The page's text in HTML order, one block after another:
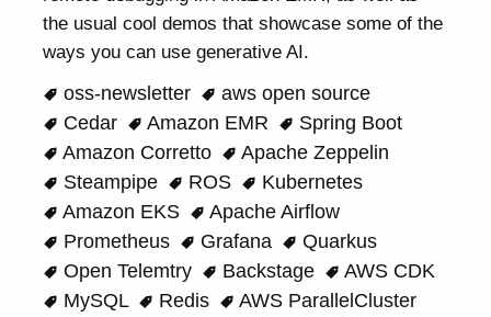
the usual cool demos that showcase some of the
ways you can use generative AI.
oss-newsletter
aws open source
Cedar
Amazon EMR
Spring Boot
Amazon Corretto
Apache Zeppelin
Steampipe
ROS
Kubernetes
Amazon EKS
Apache Airflow
Prometheus
Grafana
Quarkus
Open Telemtry
Backstage
AWS CDK
MySQL
Redis
AWS ParallelCluster